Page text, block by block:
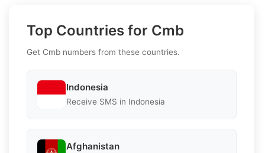
Top Countries for Cmb
Get Cmb numbers from these countries.
Indonesia
Receive SMS in Indonesia
Afghanistan